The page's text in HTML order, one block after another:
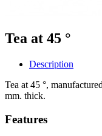
Tea at 45 °
Description
Tea at 45 °,
mm. thick.
Features